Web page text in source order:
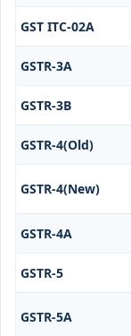
GST ITC-02A
GSTR-3A
GSTR-3B
GSTR-4(Old)
GSTR-4(New)
GSTR-4A
GSTR-5
GSTR-5A